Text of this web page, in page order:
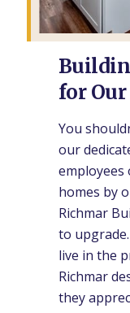
for
You
our
employees
homes by
Richmar
to
live in the
Richmar
they